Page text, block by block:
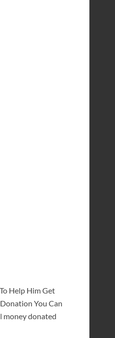
Help Him Get
You Can
money donated